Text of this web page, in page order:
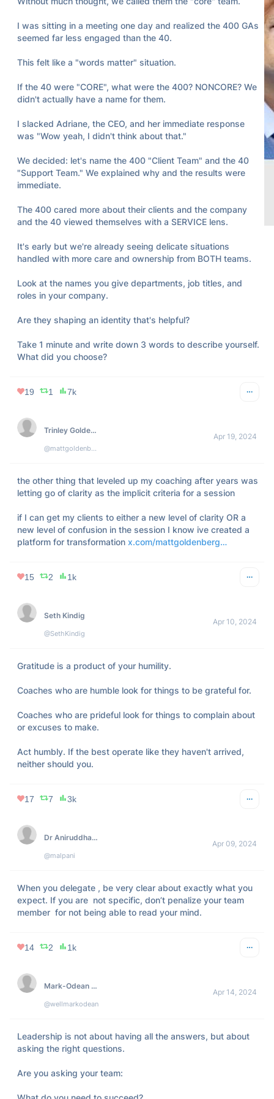
18 5 3k
Dr Aniruddha Malpani, MD
@malpani
Apr 09, 2024
When you delegate , be very clear about exactly what you
expect. If you are  not specific, don’t penalize your team
member  for not being able to read your mind.
14 2 1k
Mark-Odean Grant
@wellmarkodean
Apr 14, 2024
Leadership is not about having all the answers, but about
asking the right questions.
Are you asking your team:
Trinley Goldenberg
@mattgoldenberg
Apr 19, 2024
the other thing that leveled up my coaching after years was
letting go of clarity as the implicit criteria for a session
if I can get my clients to either a new level of clarity OR a
new level of confusion in the session I know ive created a
platform for transformation x.com/mattgoldenberg…
15 2 1k
Seth Kindig
@SethKindig
Apr 10, 2024
Gratitude is a product of your humility.
Coaches who are humble look for things to be grateful for.
Coaches who are prideful look for things to complain about
or excuses to make.
Act humbly. If the best operate like they haven't arrived,
neither should you.
17 7 3k
I was sitting in a meeting one day and realized the 400 GAs
seemed far less engaged than the 40.
This felt like a "words matter" situation.
If the 40 were "CORE", what were the 400? NONCORE? We
didn't actually have a name for them.
I slacked Adriane, the CEO, and her immediate response
was "Wow yeah, I didn't think about that."
We decided: let's name the 400 "Client Team" and the 40
"Support Team." We explained why and the results were
immediate.
The 400 cared more about their clients and the company
and the 40 viewed themselves with a SERVICE lens.
It's early but we're already seeing delicate situations
handled with more care and ownership from BOTH teams.
Look at the names you give departments, job titles, and
roles in your company.
Are they shaping an identity that's helpful?
Take 1 minute and write down 3 words to describe yourself.
What did you choose?
19 1 7k